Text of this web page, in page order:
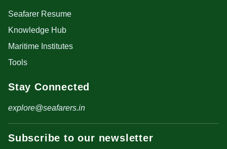
Seafarer Resume
Knowledge Hub
Maritime Institutes
Tools
Stay Connected
explore@seafarers.in
Subscribe to our newsletter